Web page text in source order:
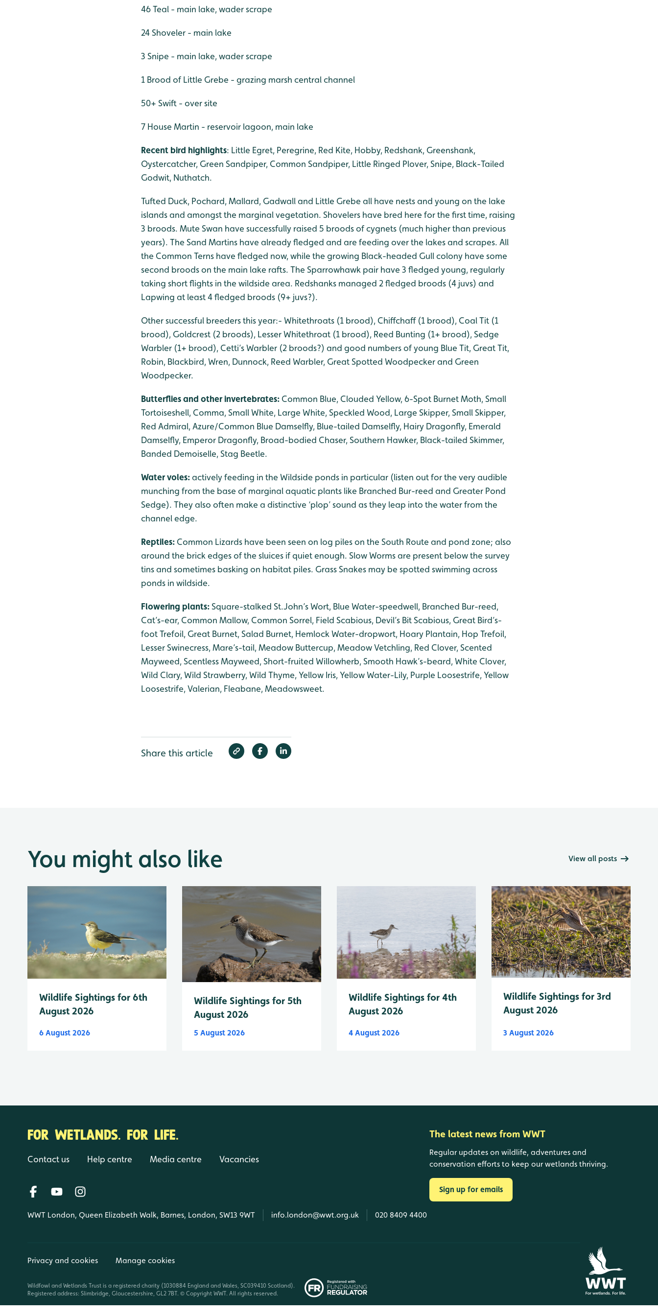
46 Teal - main lake, wader scrape
24 Shoveler - main lake
3 Snipe - main lake, wader scrape
1 Brood of Little Grebe - grazing marsh central channel
50+ Swift - over site
7 House Martin - reservoir lagoon, main lake
Recent bird highlights: Little Egret, Peregrine, Red Kite, Hobby, Redshank, Greenshank,
Oystercatcher, Green Sandpiper, Common Sandpiper, Little Ringed Plover, Snipe, Black-Tailed
Godwit, Nuthatch.
Tufted Duck, Pochard, Mallard, Gadwall and Little Grebe all have nests and young on the lake
islands and amongst the marginal vegetation. Shovelers have bred here for the first time, raising
3 broods. Mute Swan have successfully raised 5 broods of cygnets (much higher than previous
years). The Sand Martins have already fledged and are feeding over the lakes and scrapes. All
the Common Terns have fledged now, while the growing Black-headed Gull colony have some
second broods on the main lake rafts. The Sparrowhawk pair have 3 fledged young, regularly
taking short flights in the wildside area. Redshanks managed 2 fledged broods (4 juvs) and
Lapwing at least 4 fledged broods (9+ juvs?).
Other successful breeders this year:- Whitethroats (1 brood), Chiffchaff (1 brood), Coal Tit (1
brood), Goldcrest (2 broods), Lesser Whitethroat (1 brood), Reed Bunting (1+ brood), Sedge
Warbler (1+ brood), Cetti’s Warbler (2 broods?) and good numbers of young Blue Tit, Great Tit,
Robin, Blackbird, Wren, Dunnock, Reed Warbler, Great Spotted Woodpecker and Green
Woodpecker.
Butterflies and other invertebrates: Common Blue, Clouded Yellow, 6-Spot Burnet Moth, Small
Tortoiseshell, Comma, Small White, Large White, Speckled Wood, Large Skipper, Small Skipper,
Red Admiral, Azure/Common Blue Damselfly, Blue-tailed Damselfly, Hairy Dragonfly, Emerald
Damselfly, Emperor Dragonfly, Broad-bodied Chaser, Southern Hawker, Black-tailed Skimmer,
Banded Demoiselle, Stag Beetle.
Water voles:actively feeding in the Wildside ponds in particular (listen out for the very audible
munching from the base of marginal aquatic plants like Branched Bur-reed and Greater Pond
Sedge). They also often make a distinctive ‘plop’ sound as they leap into the water from the
channel edge.
Reptiles: Common Lizards have been seen on log piles on the South Route and pond zone; also
around the brick edges of the sluices if quiet enough. Slow Worms are present below the survey
tins and sometimes basking on habitat piles. Grass Snakes may be spotted swimming across
ponds in wildside.
Flowering plants:Square-stalked St.John’s Wort, Blue Water-speedwell, Branched Bur-reed,
Cat’s-ear, Common Mallow, Common Sorrel, Field Scabious, Devil’s Bit Scabious, Great Bird’s-
foot Trefoil, Great Burnet, Salad Burnet, Hemlock Water-dropwort, Hoary Plantain, Hop Trefoil,
Lesser Swinecress, Mare’s-tail, Meadow Buttercup, Meadow Vetchling, Red Clover, Scented
Mayweed, Scentless Mayweed, Short-fruited Willowherb, Smooth Hawk’s-beard, White Clover,
Wild Clary, Wild Strawberry, Wild Thyme, Yellow Iris, Yellow Water-Lily, Purple Loosestrife, Yellow
Loosestrife, Valerian, Fleabane, Meadowsweet.
Share this article
You might also like View all posts
Wildlife Sightings for 6th
August 2026
6 August 2026
Wildlife Sightings for 5th
August 2026
5 August 2026
Wildlife Sightings for 4th
August 2026
4 August 2026
Wildlife Sightings for 3rd
August 2026
3 August 2026
FOR WETLANDS. FOR LIFE.
Contact us Help centre Media centre Vacancies
WWT London, Queen Elizabeth Walk, Barnes, London, SW13 9WT info.london@wwt.org.uk 020 8409 4400
The latest news from WWT
Regular updates on wildlife, adventures and
conservation efforts to keep our wetlands thriving.
Sign up for emails
Privacy and cookies Manage cookies
Wildfowl and Wetlands Trust is a registered charity (1030884 England and Wales, SC039410 Scotland).
Registered address: Slimbridge, Gloucestershire, GL2 7BT. © Copyright WWT. All rights reserved.